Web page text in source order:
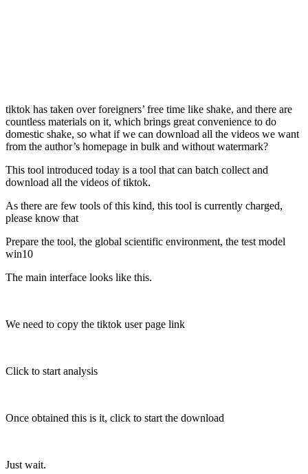
tiktok has taken over foreigners’ free time like shake, and there are
countless materials on it, which brings great convenience to do
domestic shake, so what if we can download all the videos we want
from the author’s homepage in bulk and without watermark?
This tool introduced today is a tool that can batch collect and
download all the videos of tiktok.
As there are few tools of this kind, this tool is currently charged,
please know that
Prepare the tool, the global scientific environment, the test model
win10
The main interface looks like this.
We need to copy the tiktok user page link
Click to start analysis
Once obtained this is it, click to start the download
Just wait.